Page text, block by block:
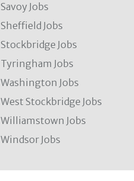
Savoy Jobs
Sheffield Jobs
Stockbridge Jobs
Tyringham Jobs
Washington Jobs
West Stockbridge Jobs
Williamstown Jobs
Windsor Jobs